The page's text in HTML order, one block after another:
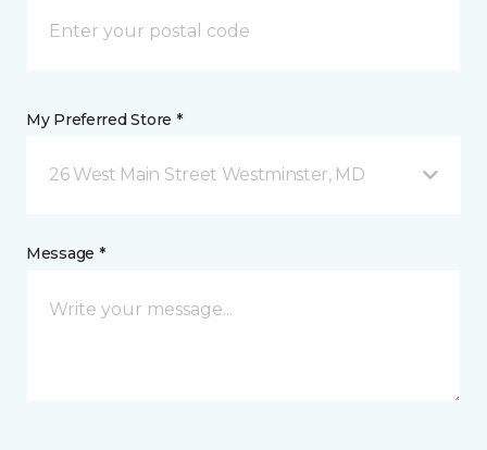
My Preferred Store *
26 West Main Street Westminster, MD
Message *